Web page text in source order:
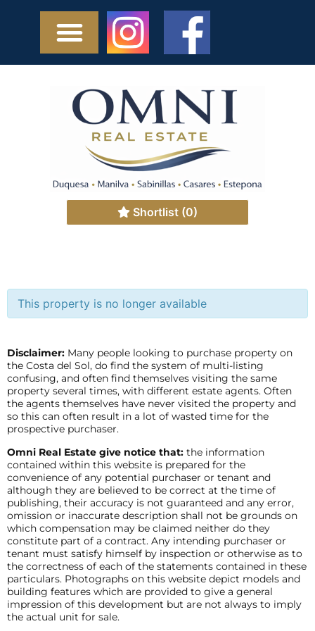
Shortlist (0)
This property is no longer available
Disclaimer: Many people looking to purchase property on
the Costa del Sol, do find the system of multi-listing
confusing, and often find themselves visiting the same
property several times, with different estate agents. Often
the agents themselves have never visited the property and
so this can often result in a lot of wasted time for the
prospective purchaser.
Omni Real Estate give notice that: the information
contained within this website is prepared for the
convenience of any potential purchaser or tenant and
although they are believed to be correct at the time of
publishing, their accuracy is not guaranteed and any error,
omission or inaccurate description shall not be grounds on
which compensation may be claimed neither do they
constitute part of a contract. Any intending purchaser or
tenant must satisfy himself by inspection or otherwise as to
the correctness of each of the statements contained in these
particulars. Photographs on this website depict models and
building features which are provided to give a general
impression of this development but are not always to imply
the actual unit for sale.